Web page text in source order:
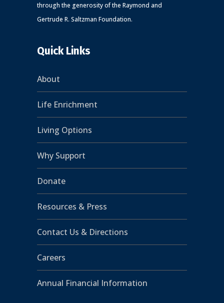
through the generosity of the Raymond and
Gertrude R. Saltzman Foundation.
Quick Links
About
Life Enrichment
Living Options
Why Support
Donate
Resources & Press
Contact Us & Directions
Careers
Annual Financial Information